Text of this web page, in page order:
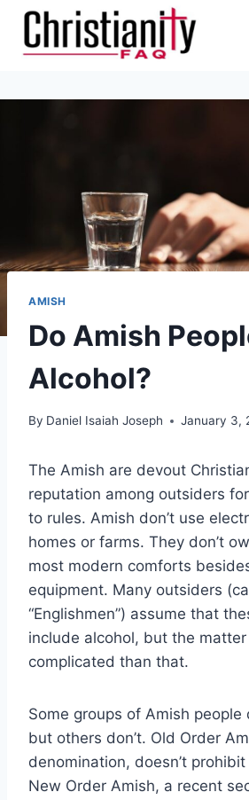
Skip
content
AMISH
Do Amish
Alcohol?
By Daniel Isaiah Joseph January 3,
The Amish are devout
reputation among outsiders
to rules. Amish don’t use
homes or farms. They don’t
most modern comforts
equipment. Many outsiders
“Englishmen”) assume that
include alcohol, but the matter
complicated than that.
Some groups of Amish people
but others don’t. Old Order
denomination, doesn’t
New Order Amish, a recent